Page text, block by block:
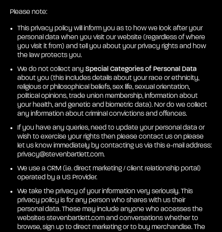
Please note:
This privacy policy will inform you as to how we look after your
personal data when you visit our website (regardless of where
you visit it from) and tell you about your privacy rights and how
the law protects you.
We do not collect any Special Categories of Personal Data
about you (this includes details about your race or ethnicity,
religious or philosophical beliefs, sex life, sexual orientation,
political opinions, trade union membership, information about
your health, and genetic and biometric data). Nor do we collect
any information about criminal convictions and offences.
If you have any queries, need to update your personal data or
wish to exercise your rights then please contact us on please
let us know immediately by contacting us via this e-mail address:
privacy@stevenbartlett.com.
We use a CRM (i.e. direct marketing / client relationship portal)
operated by a US Provider.
We take the privacy of your information very seriously. This
privacy policy is for any person who shares with us their
personal data. These may include anyone who accesses the
websites stevenbartlett.com and conversations whether to
browse, sign up to direct marketing or to buy merchandise. The